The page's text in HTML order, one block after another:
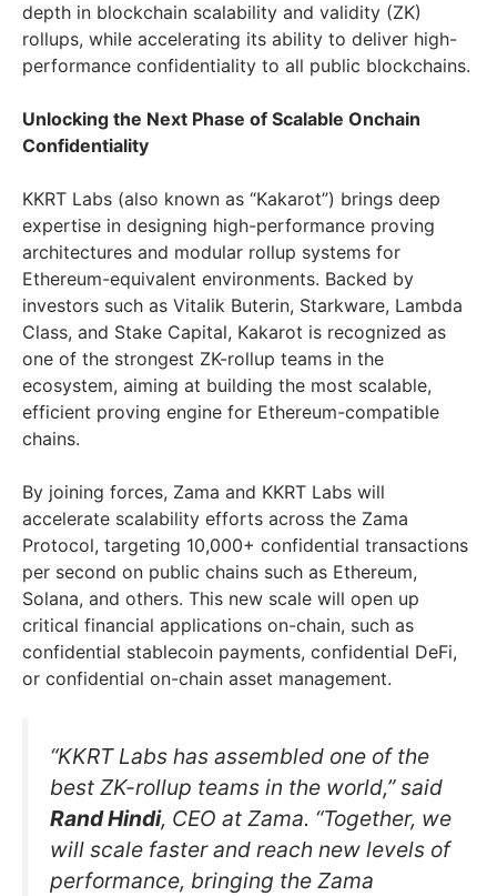
depth in blockchain scalability and validity (ZK)
rollups, while accelerating its ability to deliver high-
performance confidentiality to all public blockchains.
Unlocking the Next Phase of Scalable Onchain
Confidentiality
KKRT Labs (also known as “Kakarot”) brings deep
expertise in designing high-performance proving
architectures and modular rollup systems for
Ethereum-equivalent environments. Backed by
investors such as Vitalik Buterin, Starkware, Lambda
Class, and Stake Capital, Kakarot is recognized as
one of the strongest ZK-rollup teams in the
ecosystem, aiming at building the most scalable,
efficient proving engine for Ethereum-compatible
chains.
By joining forces, Zama and KKRT Labs will
accelerate scalability efforts across the Zama
Protocol, targeting 10,000+ confidential transactions
per second on public chains such as Ethereum,
Solana, and others. This new scale will open up
critical financial applications on-chain, such as
confidential stablecoin payments, confidential DeFi,
or confidential on-chain asset management.
“KKRT Labs has assembled one of the
best ZK-rollup teams in the world,” said
Rand Hindi, CEO at Zama. “Together, we
will scale faster and reach new levels of
performance, bringing the Zama